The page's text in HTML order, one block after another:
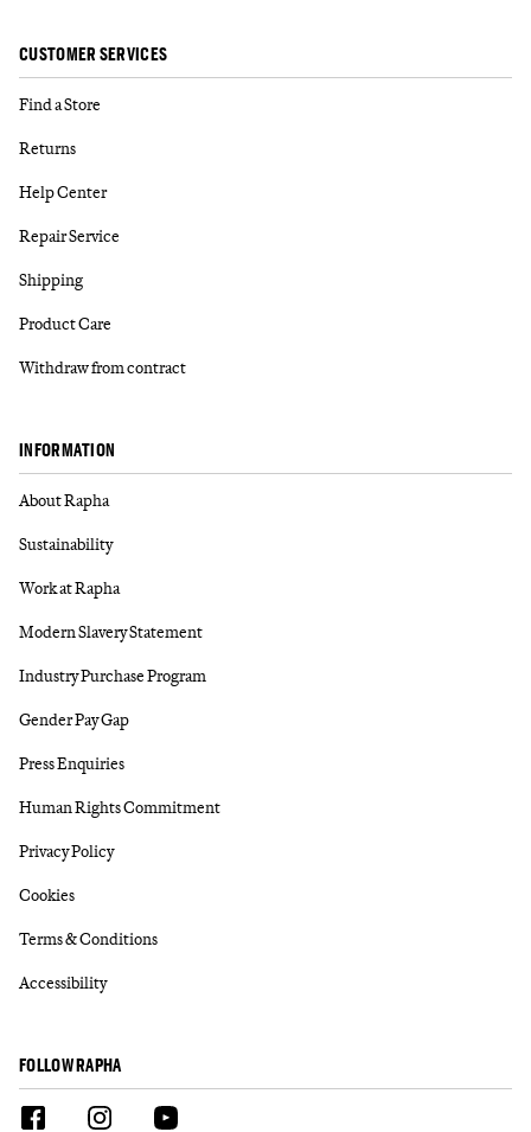
CUSTOMER SERVICES
Find a Store
Returns
Help Center
Repair Service
Shipping
Product Care
Withdraw from contract
INFORMATION
About Rapha
Sustainability
Work at Rapha
Modern Slavery Statement
Industry Purchase Program
Gender Pay Gap
Press Enquiries
Human Rights Commitment
Privacy Policy
Cookies
Terms & Conditions
Accessibility
FOLLOW RAPHA